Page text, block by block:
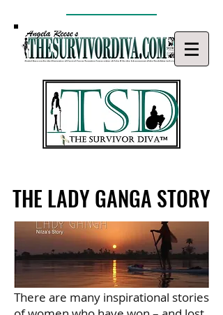
THE LADY GANGA STORY
THE LADY GANGA STORY
There are many inspirational stories